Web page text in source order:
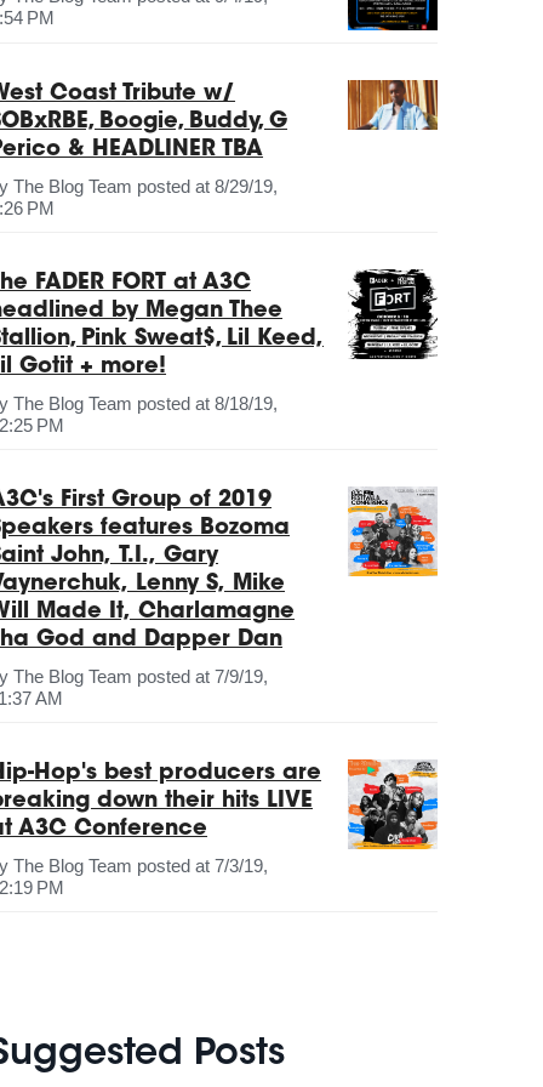
PM
Coast Tribute w/
Boogie, Buddy, G
& HEADLINER TBA
The Blog Team posted at 8/29/19,
PM
FADER FORT at A3C
by Megan Thee
Pink Sweat$, Lil Keed,
Gotit + more!
The Blog Team posted at 8/18/19,
PM
First Group of 2019
features Bozoma
John, T.I., Gary
Lenny S, Mike
Made It, Charlamagne
God and Dapper Dan
The Blog Team posted at 7/9/19,
AM
Hop's best producers are
down their hits LIVE
A3C Conference
The Blog Team posted at 7/3/19,
PM
Posts